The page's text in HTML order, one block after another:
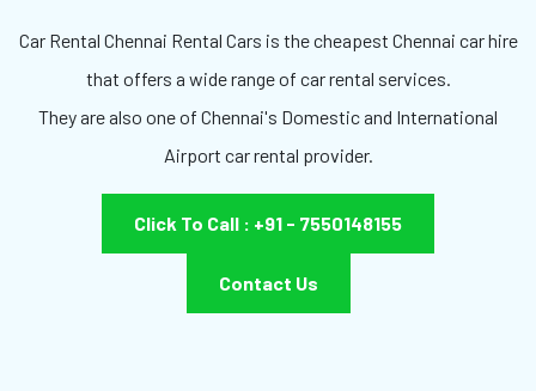
Car Rental Chennai Rental Cars is the cheapest Chennai car hire
that offers a wide range of car rental services.
They are also one of Chennai's Domestic and International
Airport car rental provider.
Click To Call : +91 - 7550148155
Contact Us